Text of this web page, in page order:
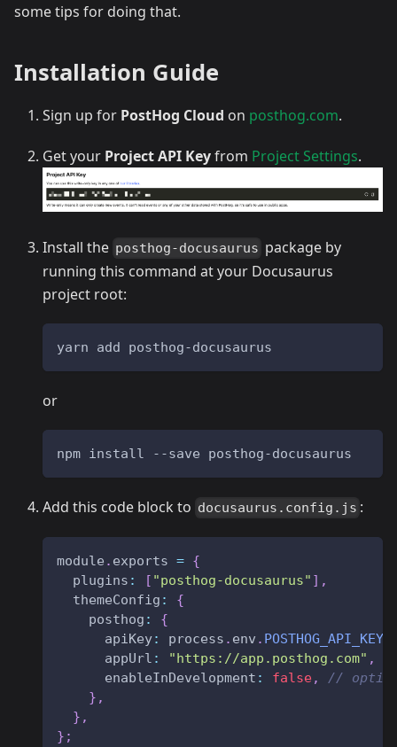
some tips for doing that.
Installation Guide
Sign up for PostHog Cloud on posthog.com.
Get your Project API Keyfrom Project Settings.
Install the posthog-docusaurus package by
running this command at your Docusaurus
project root:
yarn add posthog-docusaurus
or
npm install --save posthog-docusaurus
Add this code block to docusaurus.config.js :
module . exports = {
plugins : [ "posthog-docusaurus" ] ,
themeConfig :
{
posthog :
{
apiKey: process . env . POSTHOG_API_KEY
appUrl : "https://app.posthog.com" ,
enableInDevelopment : false,
//
} ,
} ,
} ;